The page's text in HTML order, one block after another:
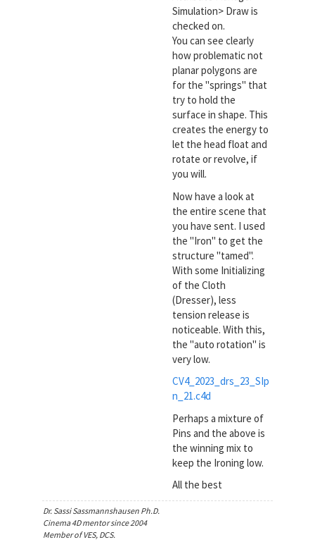
Simulation> Draw is
checked on.
You can see clearly
how problematic not
planar polygons are
for the "springs" that
try to hold the
surface in shape. This
creates the energy to
let the head float and
rotate or revolve, if
you will.
Now have a look at
the entire scene that
you have sent. I used
the "Iron" to get the
structure "tamed".
With some Initializing
of the Cloth
(Dresser), less
tension release is
noticeable. With this,
the "auto rotation" is
very low.
CV4_2023_drs_23_SIp
n_21.c4d
Perhaps a mixture of
Pins and the above is
the winning mix to
keep the Ironing low.
All the best
Dr. Sassi Sassmannshausen Ph.D.
Cinema 4D mentor since 2004
Member of VES, DCS.